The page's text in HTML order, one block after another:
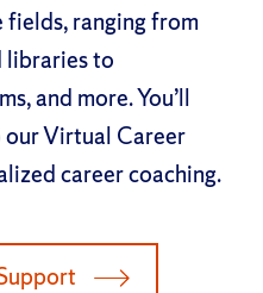
ranging from
libraries to
and more. You’ll
our Virtual Career
career coaching.